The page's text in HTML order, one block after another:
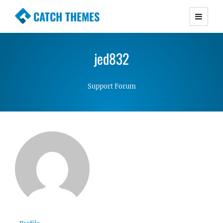
CATCH THEMES
Premium Responsive WordPress Themes with
Simple, Clean and Lightweight Responsive
jed832
Support Forum